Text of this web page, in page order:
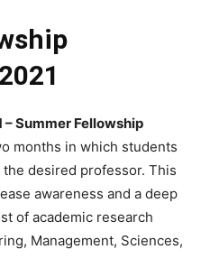
– Summer Fellowship
months in which students
desired professor. This
awareness and a deep
of academic research
Management, Sciences,